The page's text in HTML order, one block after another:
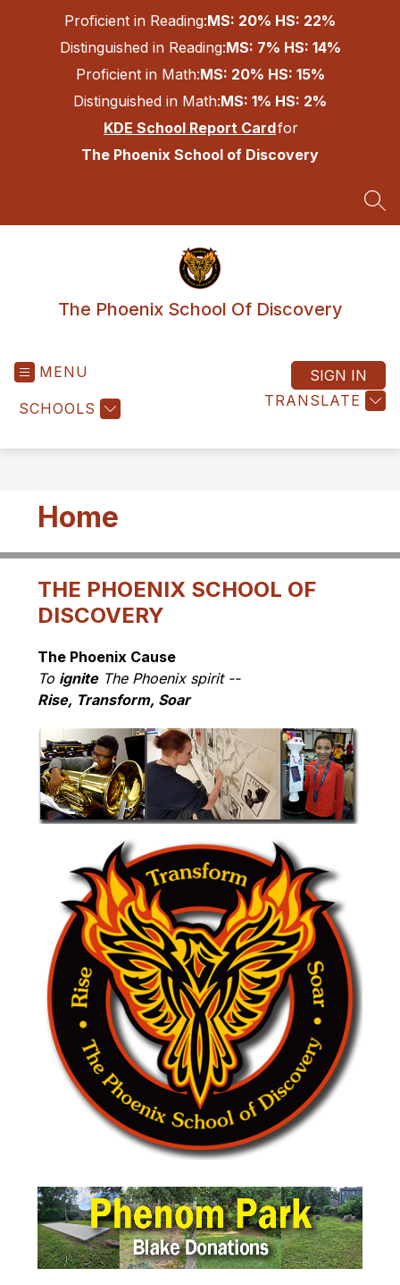
Proficient in Reading:MS: 20% HS: 22%
Distinguished in Reading:MS: 7% HS: 14%
Proficient in Math:MS: 20% HS: 15%
Distinguished in Math:MS: 1% HS: 2%
KDE School Report Cardfor
The Phoenix School of Discovery
The Phoenix School Of Discovery
MENU
SCHOOLS TRANSLATE
SIGN IN
Home
THE PHOENIX SCHOOL OF
DISCOVERY
The Phoenix Cause
To ignite The Phoenix spirit --
Rise, Transform, Soar